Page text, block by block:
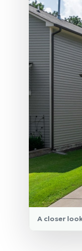
A closer